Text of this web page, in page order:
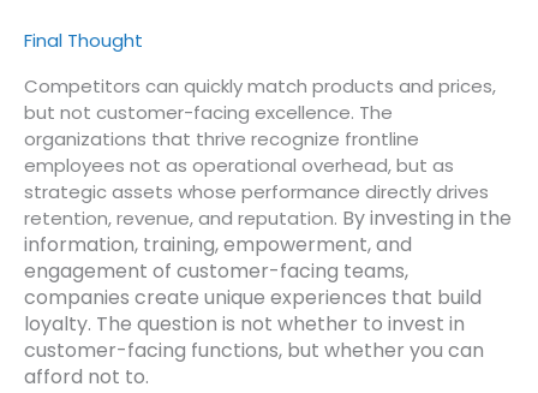
Final Thought
Competitors can quickly match products and prices,
but not customer-facing excellence. The
organizations that thrive recognize frontline
employees not as operational overhead, but as
strategic assets whose performance directly drives
retention, revenue, and reputation. By investing in the
information, training, empowerment, and
engagement of customer-facing teams,
companies create unique experiences that build
loyalty. The question is not whether to invest in
customer-facing functions, but whether you can
afford not to.